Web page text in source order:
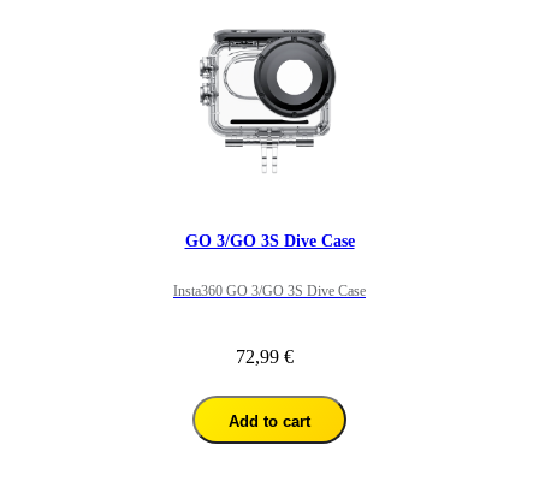
GO 3/GO 3S Dive Case
Insta360 GO 3/GO 3S Dive Case
72,99 €
Add to cart